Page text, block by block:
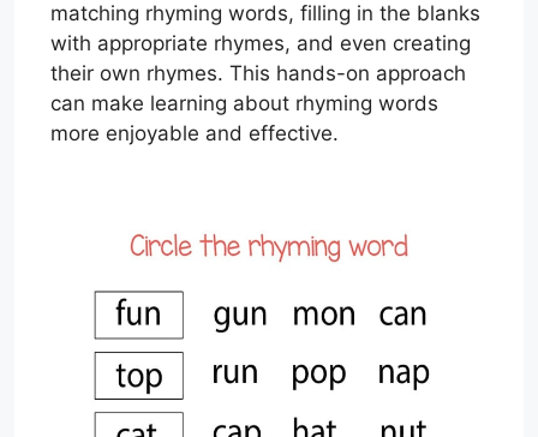
matching rhyming words, filling in the blanks
with appropriate rhymes, and even creating
their own rhymes. This hands-on approach
can make learning about rhyming words
more enjoyable and effective.